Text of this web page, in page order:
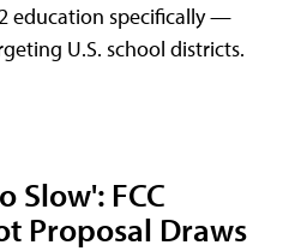
education specifically —
U.S. school districts.
Slow': FCC
Proposal Draws